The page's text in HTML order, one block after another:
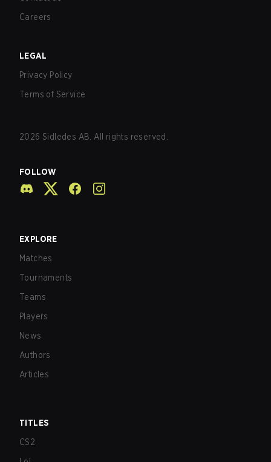
Careers
LEGAL
Privacy Policy
Terms of Service
2026 Sidledes AB. All rights reserved.
FOLLOW
EXPLORE
Matches
Tournaments
Teams
Players
News
Authors
Articles
TITLES
CS2